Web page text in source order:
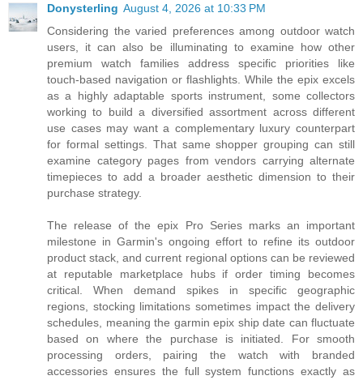
Donysterling August 4, 2026 at 10:33 PM
Considering the varied preferences among outdoor watch
users, it can also be illuminating to examine how other
premium watch families address specific priorities like
touch-based navigation or flashlights. While the epix excels
as a highly adaptable sports instrument, some collectors
working to build a diversified assortment across different
use cases may want a complementary luxury counterpart
for formal settings. That same shopper grouping can still
examine category pages from vendors carrying alternate
timepieces to add a broader aesthetic dimension to their
purchase strategy.
The release of the epix Pro Series marks an important
milestone in Garmin's ongoing effort to refine its outdoor
product stack, and current regional options can be reviewed
at reputable marketplace hubs if order timing becomes
critical. When demand spikes in specific geographic
regions, stocking limitations sometimes impact the delivery
schedules, meaning the garmin epix ship date can fluctuate
based on where the purchase is initiated. For smooth
processing orders, pairing the watch with branded
accessories ensures the full system functions exactly as